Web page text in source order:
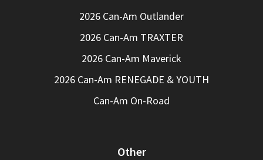
2026 Can-Am Outlander
2026 Can-Am TRAXTER
2026 Can-Am Maverick
2026 Can-Am RENEGADE & YOUTH
Can-Am On-Road
Other